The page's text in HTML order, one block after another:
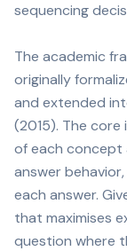
sequencing
The academic
originally
and extended
(2015). The core
of each concept
answer
each answer.
that maximises
question where